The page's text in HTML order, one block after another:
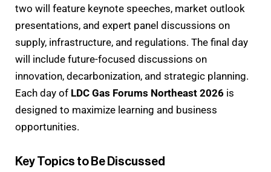
two will feature keynote speeches, market outlook
presentations, and expert panel discussions on
supply, infrastructure, and regulations. The final day
will include future-focused discussions on
innovation, decarbonization, and strategic planning.
Each day of LDC Gas Forums Northeast 2026 is
designed to maximize learning and business
opportunities.
Key Topics to Be Discussed